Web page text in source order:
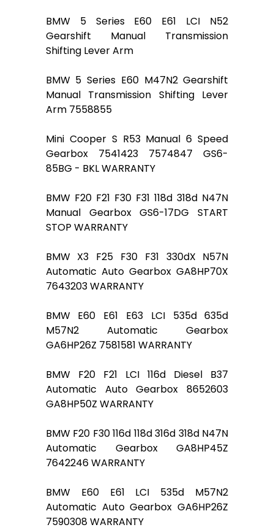
BMW 5 Series E60 E61 LCI N52
Gearshift Manual Transmission
Shifting Lever Arm
BMW 5 Series E60 M47N2 Gearshift
Manual Transmission Shifting Lever
Arm 7558855
Mini Cooper S R53 Manual 6 Speed
Gearbox 7541423 7574847 GS6-
85BG - BKL WARRANTY
BMW F20 F21 F30 F31 118d 318d N47N
Manual Gearbox GS6-17DG START
STOP WARRANTY
BMW X3 F25 F30 F31 330dX N57N
Automatic Auto Gearbox GA8HP70X
7643203 WARRANTY
BMW E60 E61 E63 LCI 535d 635d
M57N2 Automatic Gearbox
GA6HP26Z 7581581 WARRANTY
BMW F20 F21 LCI 116d Diesel B37
Automatic Auto Gearbox 8652603
GA8HP50Z WARRANTY
BMW F20 F30 116d 118d 316d 318d N47N
Automatic Gearbox GA8HP45Z
7642246 WARRANTY
BMW E60 E61 LCI 535d M57N2
Automatic Auto Gearbox GA6HP26Z
7590308 WARRANTY